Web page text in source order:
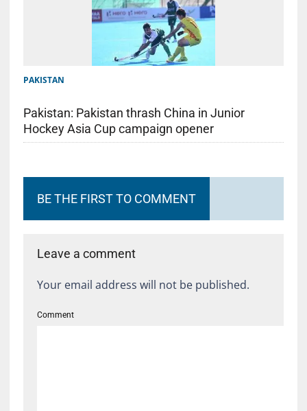
PAKISTAN
Pakistan: Pakistan thrash China in Junior
Hockey Asia Cup campaign opener
BE THE FIRST TO COMMENT
Leave a comment
Your email address will not be published.
Comment